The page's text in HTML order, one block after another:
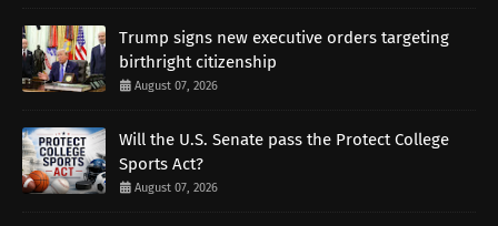
Trump signs new executive orders targeting
birthright citizenship
August 07, 2026
Will the U.S. Senate pass the Protect College
Sports Act?
August 07, 2026